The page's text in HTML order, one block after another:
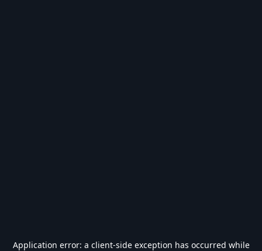
Application error: a client-side exception has occurred while